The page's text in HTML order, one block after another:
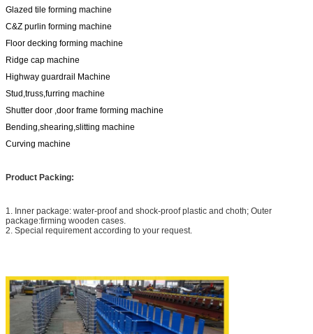
Glazed tile forming machine
C&Z purlin forming machine
Floor decking forming machine
Ridge cap machine
Highway guardrail Machine
Stud,truss,furring machine
Shutter door ,door frame forming machine
Bending,shearing,slitting machine
Curving machine
Product Packing:
1. Inner package: water-proof and shock-proof plastic and choth; Outer
package:firming wooden cases.
2. Special requirement according to your request.